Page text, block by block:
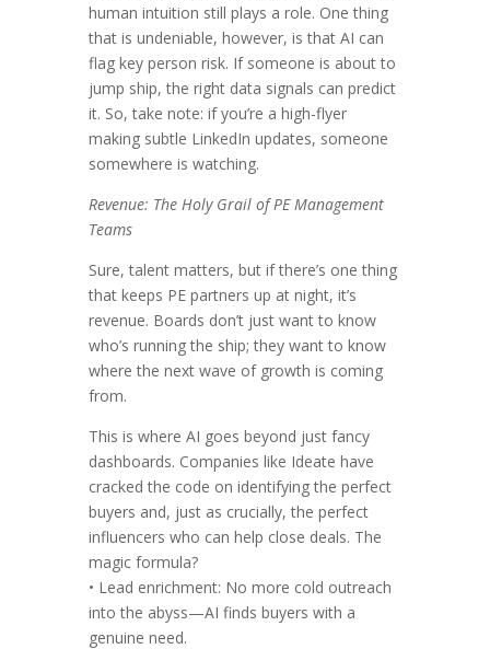
human intuition still plays a role. One thing
that is undeniable, however, is that AI can
flag key person risk. If someone is about to
jump ship, the right data signals can predict
it. So, take note: if you’re a high-flyer
making subtle LinkedIn updates, someone
somewhere is watching.
Revenue: The Holy Grail of PE Management
Teams
Sure, talent matters, but if there’s one thing
that keeps PE partners up at night, it’s
revenue. Boards don’t just want to know
who’s running the ship; they want to know
where the next wave of growth is coming
from.
This is where AI goes beyond just fancy
dashboards. Companies like Ideate have
cracked the code on identifying the perfect
buyers and, just as crucially, the perfect
influencers who can help close deals. The
magic formula?
• Lead enrichment: No more cold outreach
into the abyss—AI finds buyers with a
genuine need.